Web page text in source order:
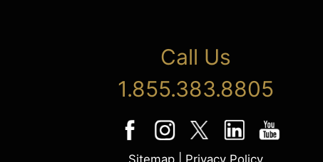
Call Us
1.855.383.8805